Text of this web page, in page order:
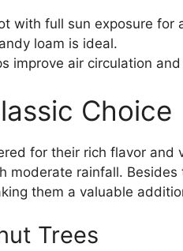
with full sun exposure for
loam is ideal.
improve air circulation
Choice
for their rich flavor and
moderate rainfall.
them a valuable
Trees